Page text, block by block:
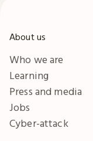
About us
Who we are
Learning
Press and media
Jobs
Cyber-attack